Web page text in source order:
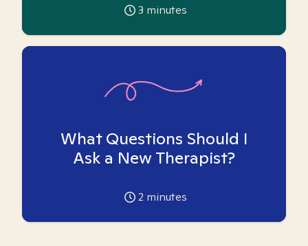
3 minutes
What Questions Should I
Ask a New Therapist?
2 minutes